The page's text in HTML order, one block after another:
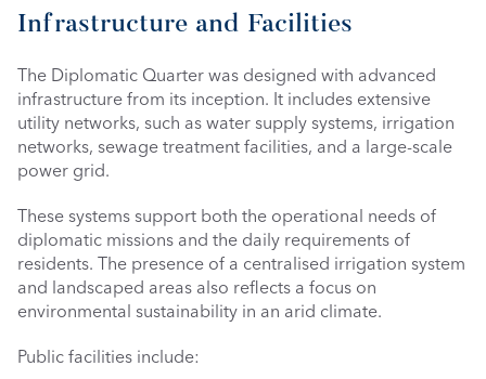
Infrastructure and Facilities
The Diplomatic Quarter was designed with advanced
infrastructure from its inception. It includes extensive
utility networks, such as water supply systems, irrigation
networks, sewage treatment facilities, and a large-scale
power grid.
These systems support both the operational needs of
diplomatic missions and the daily requirements of
residents. The presence of a centralised irrigation system
and landscaped areas also reflects a focus on
environmental sustainability in an arid climate.
Public facilities include: